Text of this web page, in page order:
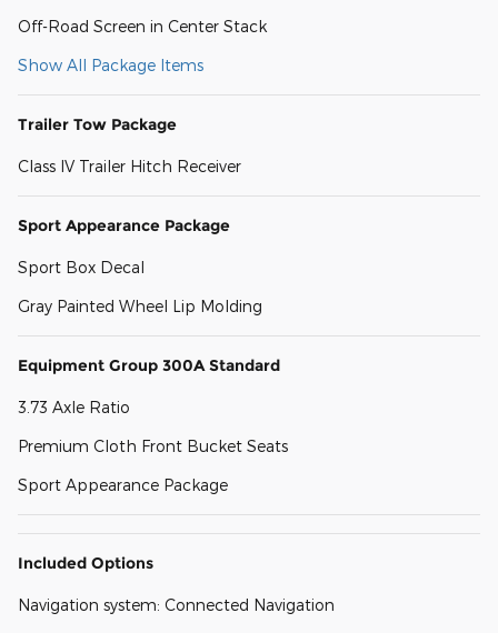
Off-Road Screen in Center Stack
Show All Package Items
Trailer Tow Package
Class IV Trailer Hitch Receiver
Sport Appearance Package
Sport Box Decal
Gray Painted Wheel Lip Molding
Equipment Group 300A Standard
3.73 Axle Ratio
Premium Cloth Front Bucket Seats
Sport Appearance Package
Included Options
Navigation system: Connected Navigation